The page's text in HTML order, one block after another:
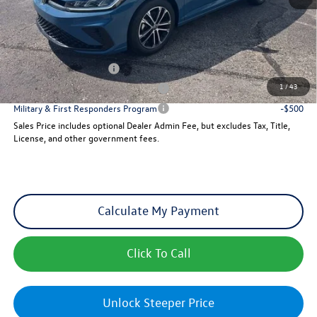
1/43
Sales Price
$26,747
Add. Available Volkswagen Incentives:
College Graduate Bonus
-$1,000
Military & First Responders Program
-$500
Military & First Responders Program
-$500
Sales Price includes optional Dealer Admin Fee, but excludes Tax, Title,
License, and other government fees.
Unlock Steeper Price
Calculate My Payment
Click To Call